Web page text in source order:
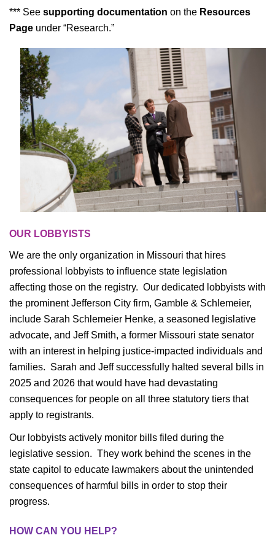
*** See supporting documentation on the Resources
Page under “Research.”
OUR LOBBYISTS
We are the only organization in Missouri that hires
professional lobbyists to influence state legislation
affecting those on the registry. Our dedicated lobbyists with
the prominent Jefferson City firm, Gamble & Schlemeier,
include Sarah Schlemeier Henke, a seasoned legislative
advocate, and Jeff Smith, a former Missouri state senator
with an interest in helping justice-impacted individuals and
families. Sarah and Jeff successfully halted several bills in
2025 and 2026 that would have had devastating
consequences for people on all three statutory tiers that
apply to registrants.
Our lobbyists actively monitor bills filed during the
legislative session. They work behind the scenes in the
state capitol to educate lawmakers about the unintended
consequences of harmful bills in order to stop their
progress.
HOW CAN YOU HELP?